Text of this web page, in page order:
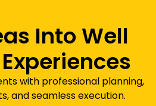
Into Well
with professional planning,
and seamless execution.